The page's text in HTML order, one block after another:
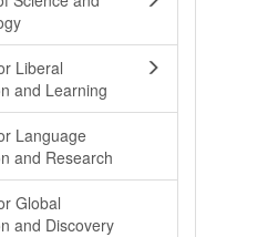
Liberal
and Learning
Language
and Research
Global
and Discovery